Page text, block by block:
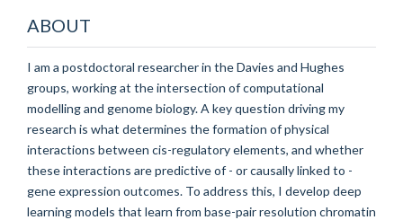
ABOUT
I am a postdoctoral researcher in the Davies and Hughes
groups, working at the intersection of computational
modelling and genome biology. A key question driving my
research is what determines the formation of physical
interactions between cis-regulatory elements, and whether
these interactions are predictive of - or causally linked to -
gene expression outcomes. To address this, I develop deep
learning models that learn from base-pair resolution chromatin